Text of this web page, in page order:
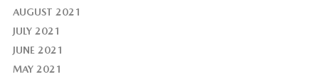
AUGUST 2021
JULY 2021
JUNE 2021
MAY 2021